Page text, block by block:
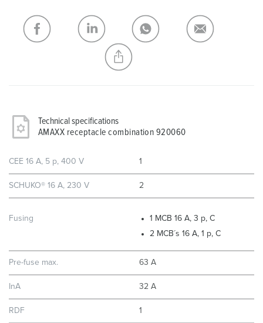
My list ADD
CREATE A NEW LIST
Technical specifications
AMAXX receptacle combination 920060
CEE 16 A, 5 p, 400 V 1
SCHUKO® 16 A, 230 V 2
Fusing
1 MCB 16 A, 3 p, C
2 MCB´s 16 A, 1 p, C
Pre-fuse max. 63 A
InA 32 A
RDF 1